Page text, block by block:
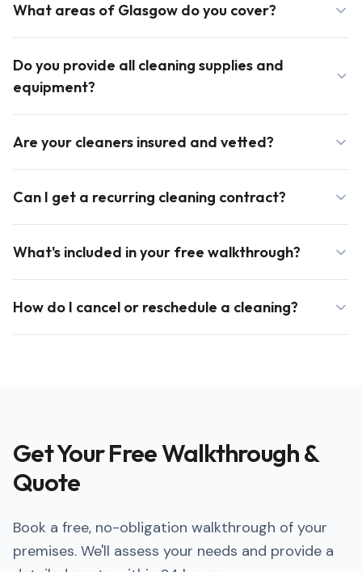
What areas of Glasgow do you cover?
Do you provide all cleaning supplies and
equipment?
Are your cleaners insured and vetted?
Can I get a recurring cleaning contract?
What's included in your free walkthrough?
How do I cancel or reschedule a cleaning?
Get Your Free Walkthrough &
Quote
Book a free, no-obligation walkthrough of your
premises. We'll assess your needs and provide a